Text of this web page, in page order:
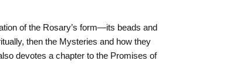
of the Rosary’s form—its beads and
then the Mysteries and how they
devotes a chapter to the Promises of